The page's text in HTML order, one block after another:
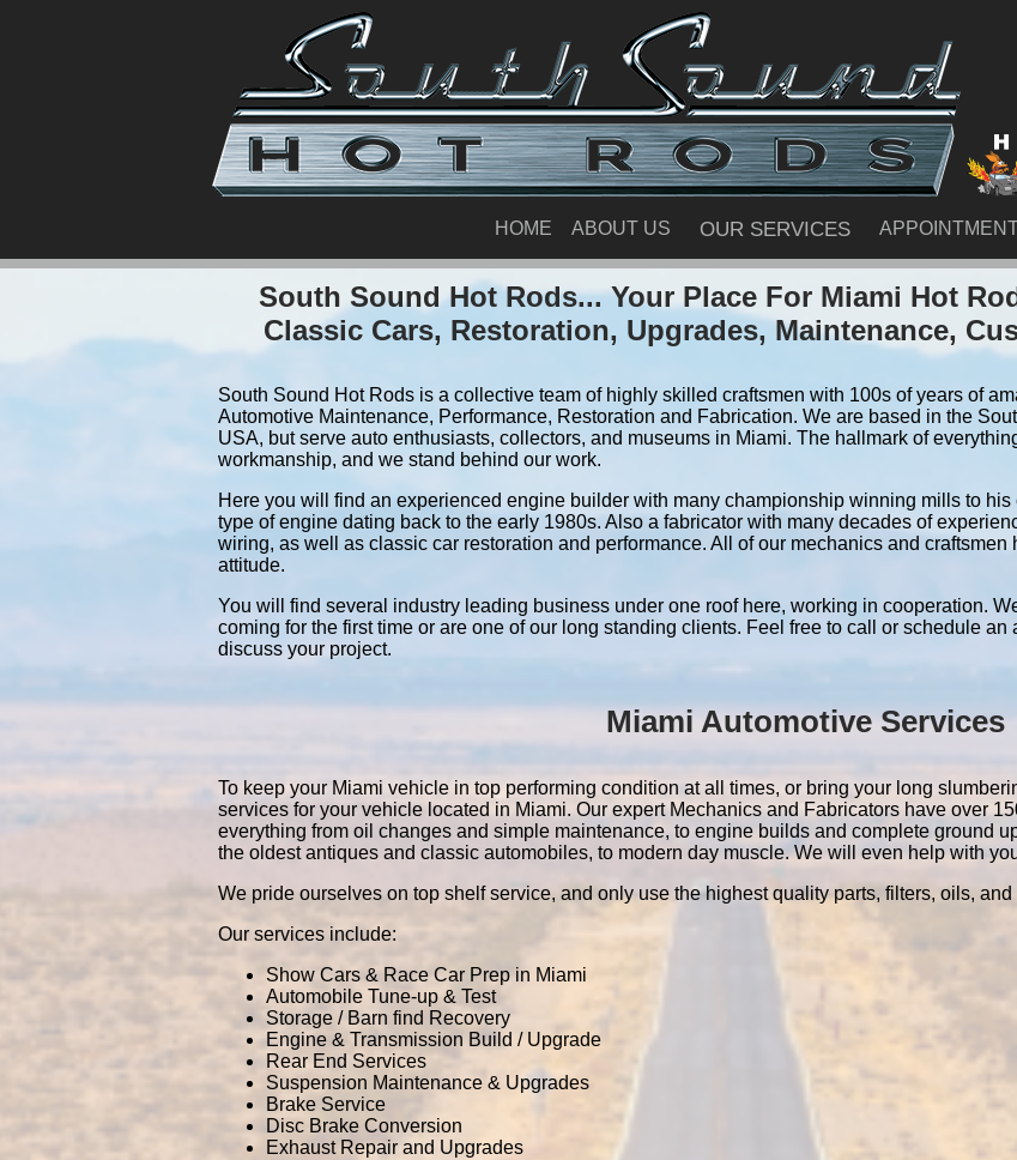
HOME ABOUT US OUR SERVICES
South Sound Hot Rods... Your Place For Miami Hot
Classic Cars, Restoration, Upgrades, Maintenance,
South Sound Hot Rods is a collective team of highly skilled craftsmen with 100s of years of
Automotive Maintenance, Performance, Restoration and Fabrication. We are based in the
USA, but serve auto enthusiasts, collectors, and museums in Miami. The hallmark of
workmanship, and we stand behind our work.
Here you will find an experienced engine builder with many championship winning mills to
type of engine dating back to the early 1980s. Also a fabricator with many decades of
wiring, as well as classic car restoration and performance. All of our mechanics and
attitude.
You will find several industry leading business under one roof here, working in cooperation.
coming for the first time or are one of our long standing clients. Feel free to call or schedule
discuss your project.
Miami Automotive Services
To keep your Miami vehicle in top performing condition at all times, or bring your long
services for your vehicle located in Miami. Our expert Mechanics and Fabricators have over
everything from oil changes and simple maintenance, to engine builds and complete ground
the oldest antiques and classic automobiles, to modern day muscle. We will even help with
We pride ourselves on top shelf service, and only use the highest quality parts, filters, oils, and
Our services include:
Show Cars & Race Car Prep in Miami
Automobile Tune-up & Test
Storage / Barn find Recovery
Engine & Transmission Build / Upgrade
Rear End Services
Suspension Maintenance & Upgrades
Brake Service
Disc Brake Conversion
Exhaust Repair and Upgrades